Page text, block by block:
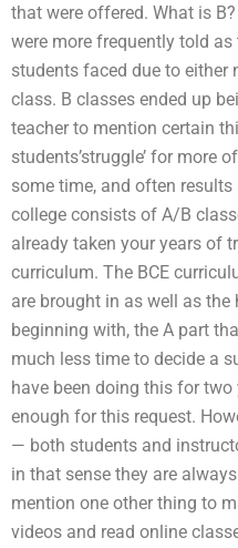
that were offered. What is
were more frequently told
students faced due to either
class. B classes ended up
teacher to mention certain
students’struggle’ for more
some time, and often
college consists of A/B
already taken your years of
curriculum. The BCE
are brought in as well as
beginning with, the A part
much less time to decide a
have been doing this for two
enough for this request.
— both students and
in that sense they are
mention one other thing to
videos and read online